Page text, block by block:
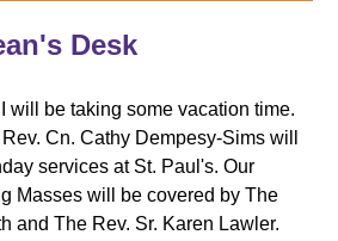
Desk
will be taking some vacation time.
Cn. Cathy Dempesy-Sims will
services at St. Paul's. Our
Masses will be covered by The
and The Rev. Sr. Karen Lawler.